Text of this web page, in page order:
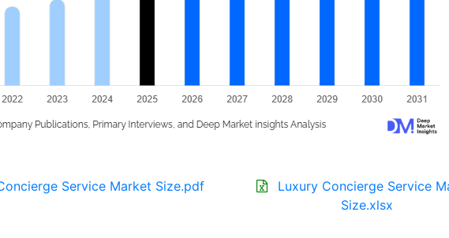
Service Market Size.pdf
Luxury Concierge Service
Size.xlsx